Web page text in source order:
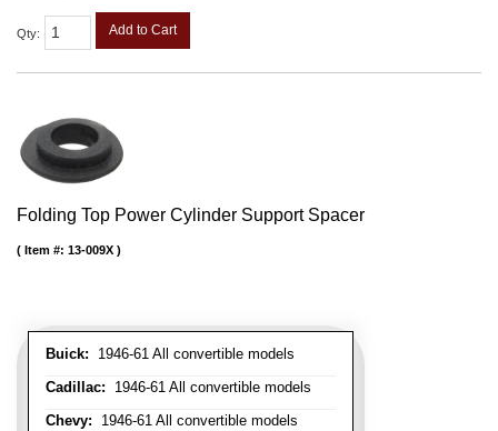
Qty: Add to Cart
Folding Top Power Cylinder Support Spacer
Buick: 1946-61 All convertible models
Cadillac: 1946-61 All convertible models
Chevy: 1946-61 All convertible models
Item #: 13-009X